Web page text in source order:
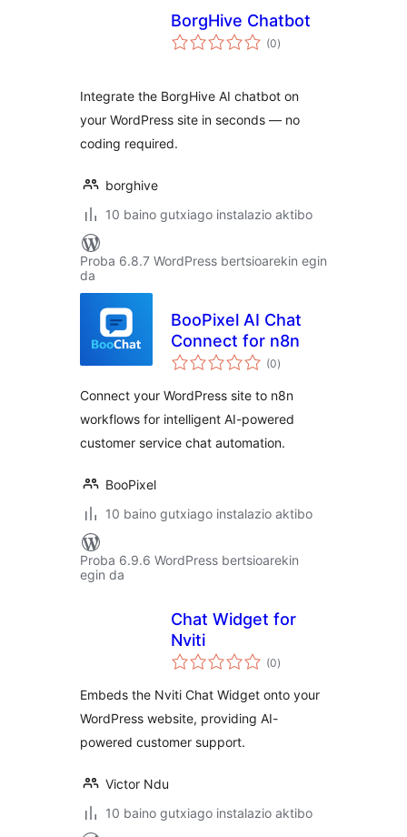
BorgHive Chatbot
(0balorazioak
)
Integrate the BorgHive AI chatbot on
your WordPress site in seconds — no
coding required.
borghive
10 baino gutxiago instalazio aktibo
Proba 6.8.7 WordPress bertsioarekin egin
da
BooPixel AI Chat
Connect for n8n
(0balorazioak
)
Connect your WordPress site to n8n
workflows for intelligent AI-powered
customer service chat automation.
BooPixel
10 baino gutxiago instalazio aktibo
Proba 6.9.6 WordPress bertsioarekin
egin da
Chat Widget for
Nviti
(0balorazioak
)
Embeds the Nviti Chat Widget onto your
WordPress website, providing AI-
powered customer support.
Victor Ndu
10 baino gutxiago instalazio aktibo